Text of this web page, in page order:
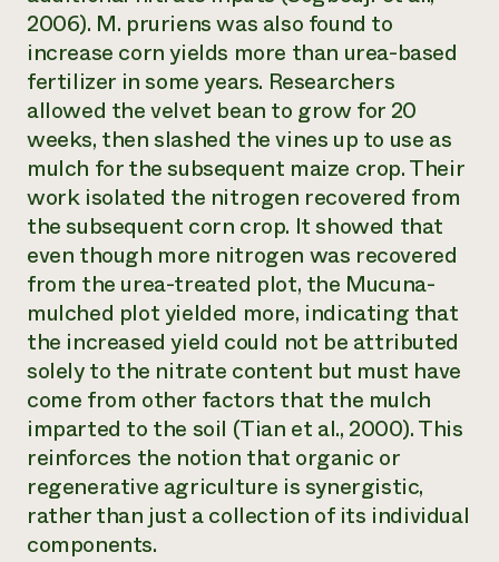
2006). M. prurienswas also found to
increase corn yields more than urea-based
fertilizer in some years. Researchers
allowed the velvet bean to grow for 20
weeks, then slashed the vines up to use as
mulch for the subsequent maize crop. Their
work isolated the nitrogen recovered from
the subsequent corn crop. It showed that
even though more nitrogen was recovered
from the urea-treated plot, the Mucuna-
mulched plot yielded more, indicating that
the increased yield could not be attributed
solely to the nitrate content but must have
come from other factors that the mulch
imparted to the soil (Tian et al., 2000). This
reinforces the notion that organic or
regenerative agriculture is synergistic,
rather than just a collection of its individual
components.